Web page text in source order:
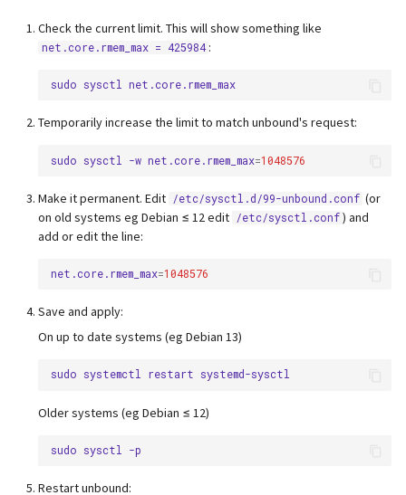
Check the current limit. This will show something like
net.core.rmem_max = 425984 :
sudo sysctl
Temporarily increase the limit to match unbound's request:
sudo sysctl -w net.core.rmem_max=1048576
Make it permanent. Edit /etc/sysctl.d/99-unbound.conf (or
on old systems eg Debian ≤ 12 edit /etc/sysctl.conf ) and
add or edit the line:
net.core.rmem_max=1048576
Save and apply:
On up to date systems (eg Debian 13)
sudo systemctl restart
Older systems (eg Debian ≤ 12)
sudo sysctl
Restart unbound: